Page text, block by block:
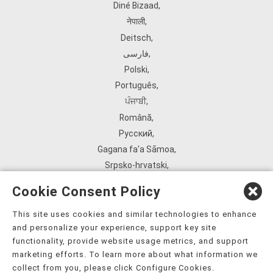
Diné Bizaad,
नेपाली,
Deitsch,
فارسی,
Polski,
Português,
ਪੰਜਾਬੀ,
Română,
Русский,
Gagana fa'a Sāmoa,
Srpsko‑hrvatski,
ܣܘܼܪܸܬ݂,
Tagalog,
ภาษาไทย,
Українська,
Cookie Consent Policy
This site uses cookies and similar technologies to enhance
and personalize your experience, support key site
functionality, provide website usage metrics, and support
marketing efforts. To learn more about what information we
collect from you, please click Configure Cookies.